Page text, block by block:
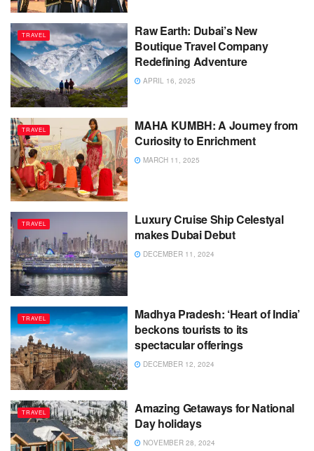
TRAVEL
Raw Earth: Dubai’s New
Boutique Travel Company
Redefining Adventure
APRIL 16, 2025
TRAVEL
MAHA KUMBH: A Journey from
Curiosity to Enrichment
MARCH 11, 2025
TRAVEL
Luxury Cruise Ship Celestyal
makes Dubai Debut
DECEMBER 11, 2024
TRAVEL
Madhya Pradesh: ‘Heart of India’
beckons tourists to its
spectacular offerings
DECEMBER 12, 2024
TRAVEL
Amazing Getaways for National
Day holidays
NOVEMBER 28, 2024